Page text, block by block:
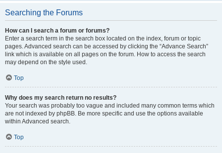
Searching the Forums
How can I search a forum or forums?
Enter a search term in the search box located on the index, forum or topic
pages. Advanced search can be accessed by clicking the “Advance Search”
link which is available on all pages on the forum. How to access the search
may depend on the style used.
Top
Why does my search return no results?
Your search was probably too vague and included many common terms which
are not indexed by phpBB. Be more specific and use the options available
within Advanced search.
Top